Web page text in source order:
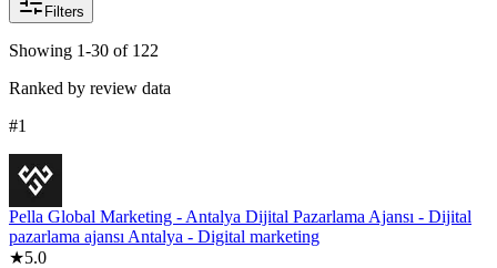
Filters
Showing 1-30 of 122
Ranked by review data
#1
Pella Global Marketing - Antalya Dijital Pazarlama Ajansı - Dijital
pazarlama ajansı Antalya - Digital marketing
★5.0